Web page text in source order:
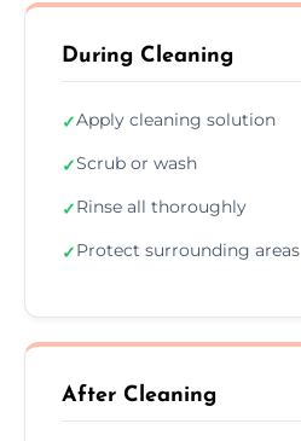
During Cleaning
✓Apply cleaning solution
✓Scrub or wash
✓Rinse all thoroughly
✓Protect surrounding areas
After Cleaning